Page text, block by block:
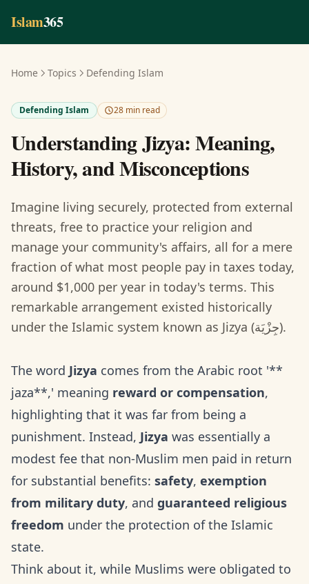
Islam365
Home Topics Defending Islam
Defending Islam 28 min read
Understanding Jizya: Meaning,
History, and Misconceptions
Imagine living securely, protected from external
threats, free to practice your religion and
manage your community's affairs, all for a mere
fraction of what most people pay in taxes today,
around $1,000 per year in today's terms. This
remarkable arrangement existed historically
under the Islamic system known as Jizya (جِزْيَة).
The word Jizya comes from the Arabic root '**
jaza**,' meaning reward or compensation,
highlighting that it was far from being a
punishment. Instead, Jizya was essentially a
modest fee that non-Muslim men paid in return
for substantial benefits: safety, exemption
from military duty, and guaranteed religious
freedom under the protection of the Islamic
state.
Think about it, while Muslims were obligated to